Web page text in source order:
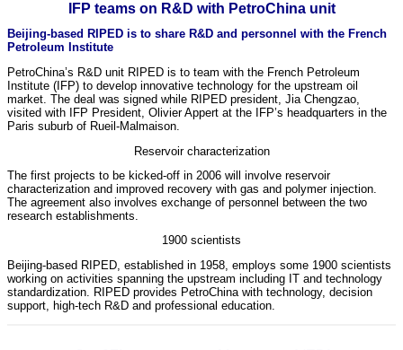
IFP teams on R&D with PetroChina unit
Beijing-based RIPED is to share R&D and personnel with the French
Petroleum Institute
PetroChina’s R&D unit RIPED is to team with the French Petroleum
Institute (IFP) to develop innovative technology for the upstream oil
market. The deal was signed while RIPED president, Jia Chengzao,
visited with IFP President, Olivier Appert at the IFP’s headquarters in the
Paris suburb of Rueil-Malmaison.
Reservoir characterization
The first projects to be kicked-off in 2006 will involve reservoir
characterization and improved recovery with gas and polymer injection.
The agreement also involves exchange of personnel between the two
research establishments.
1900 scientists
Beijing-based RIPED, established in 1958, employs some 1900 scientists
working on activities spanning the upstream including IT and technology
standardization. RIPED provides PetroChina with technology, decision
support, high-tech R&D and professional education.